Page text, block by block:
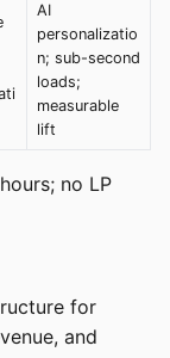
AI
personalizatio
n; sub-second
loads;
measurable
lift
no LP
for
and